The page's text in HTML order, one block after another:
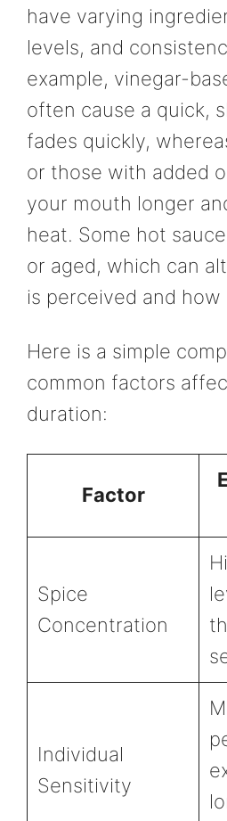
have varying
levels, and
example, vinegar-
often cause a quick,
fades quickly,
or those with added
your mouth longer
heat. Some hot
or aged, which can
is perceived and how
Here is a simple
common factors
duration:
Factor
Spice
Concentration
Individual
Sensitivity